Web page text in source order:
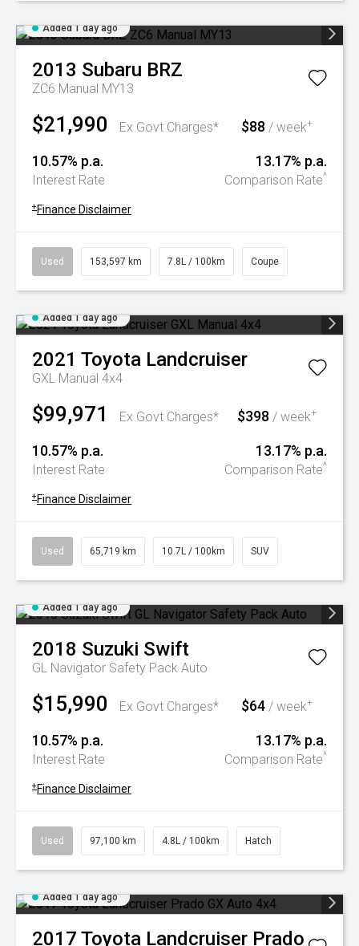
Added 1 day ago
2013 Subaru BRZ
ZC6 Manual MY13
$21,990 Ex Govt Charges* $88 / week+
10.57% p.a.
Interest Rate
13.17% p.a.
Comparison Rate^
+ Finance Disclaimer
Used 153,597 km 7.8L / 100km Coupe
Added 1 day ago
2021 Toyota Landcruiser
GXL Manual 4x4
$99,971 Ex Govt Charges* $398 / week+
10.57% p.a.
Interest Rate
13.17% p.a.
Comparison Rate^
+ Finance Disclaimer
Used 65,719 km 10.7L / 100km SUV
Added 1 day ago
2018 Suzuki Swift
GL Navigator Safety Pack Auto
$15,990 Ex Govt Charges* $64 / week+
10.57% p.a.
Interest Rate
13.17% p.a.
Comparison Rate^
+ Finance Disclaimer
Used 97,100 km 4.8L / 100km Hatch
Added 1 day ago
2017 Toyota Landcruiser Prado